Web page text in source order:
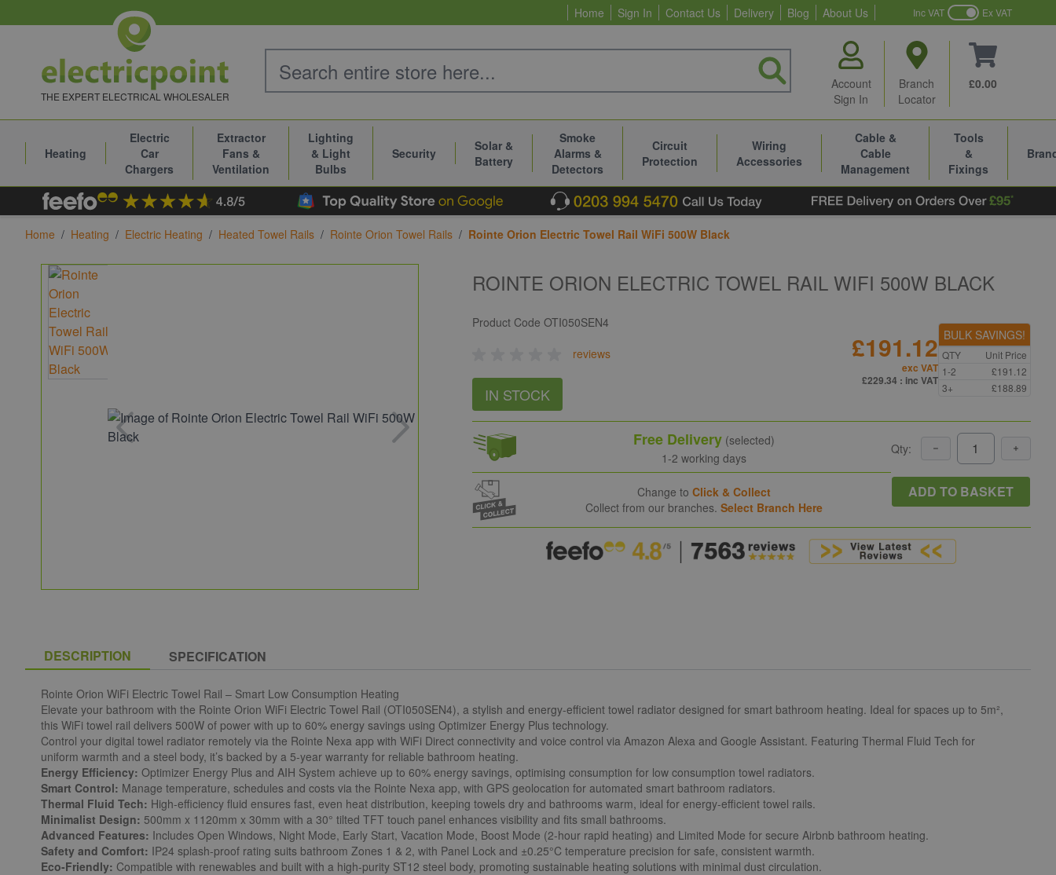
Home Sign In Contact Us Delivery Blog About Us Inc VAT Ex VAT
THE EXPERT ELECTRICAL WHOLESALER
Account
Sign In
Branch
Locator
£0.00
Heating
Electric
Car
Chargers
Extractor
Fans &
Ventilation
Lighting
& Light
Bulbs
Security
Solar &
Battery
Smoke
Alarms &
Detectors
Circuit
Protection
Wiring
Accessories
Cable &
Cable
Management
Tools
&
Fixings
Home / Heating / Electric Heating / Heated Towel Rails / Rointe Orion Towel Rails / Rointe Orion Electric Towel Rail WiFi 500W Black
ROINTE ORION ELECTRIC TOWEL RAIL WIFI 500W BLACK
Product CodeOTI050SEN4
reviews
IN STOCK
£191.12
exc VAT
£229.34 : inc VAT
BULK SAVINGS!
QTY
Unit Price
1-2
£191.12
3+
£188.89
Free Delivery (selected)
1-2 working days
Change toClick & Collect
Collect from our branches.Select Branch Here
Qty:
ADD TO BASKET
DESCRIPTION SPECIFICATION
Rointe Orion WiFi Electric Towel Rail – Smart Low Consumption Heating
Elevate your bathroom with the Rointe Orion WiFi Electric Towel Rail (OTI050SEN4), a stylish and energy-efficient towel radiator designed for smart bathroom heating. Ideal for spaces up to 5m²,
this WiFi towel rail delivers 500W of power with up to 60% energy savings using Optimizer Energy Plus technology.
Control your digital towel radiator remotely via the Rointe Nexa app with WiFi Direct connectivity and voice control via Amazon Alexa and Google Assistant. Featuring Thermal Fluid Tech for
uniform warmth and a steel body, it’s backed by a 5-year warranty for reliable bathroom heating.
Energy Efficiency: Optimizer Energy Plus and AIH System achieve up to 60% energy savings, optimising consumption for low consumption towel radiators.
Smart Control: Manage temperature, schedules and costs via the Rointe Nexa app, with GPS geolocation for automated smart bathroom radiators.
Thermal Fluid Tech: High-efficiency fluid ensures fast, even heat distribution, keeping towels dry and bathrooms warm, ideal for energy-efficient towel rails.
Minimalist Design: 500mm x 1120mm x 30mm with a 30° tilted TFT touch panel enhances visibility and fits small bathrooms.
Advanced Features: Includes Open Windows, Night Mode, Early Start, Vacation Mode, Boost Mode (2-hour rapid heating) and Limited Mode for secure Airbnb bathroom heating.
Safety and Comfort: IP24 splash-proof rating suits bathroom Zones 1 & 2, with Panel Lock and ±0.25°C temperature precision for safe, consistent warmth.
Eco-Friendly: Compatible with renewables and built with a high-purity ST12 steel body, promoting sustainable heating solutions with minimal dust circulation.